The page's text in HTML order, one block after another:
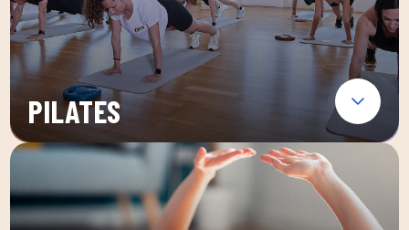
PILATES